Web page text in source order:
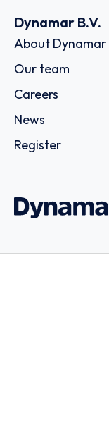
Dynamar B.V.
About Dynamar
Our team
Careers
News
Register